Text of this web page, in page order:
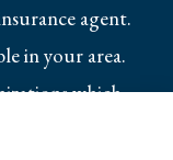
agent.
in your area.
which
contact